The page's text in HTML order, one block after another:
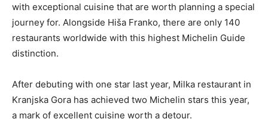
with exceptional cuisine that are worth planning a special
journey for. Alongside Hiša Franko, there are only 140
restaurants worldwide with this highest Michelin Guide
distinction.
After debuting with one star last year, Milka restaurant in
Kranjska Gora has achieved two Michelin stars this year,
a mark of excellent cuisine worth a detour.